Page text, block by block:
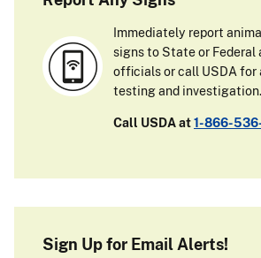
Immediately report
signs to State or Federal
officials or call USDA for
testing and investigation.
Call USDA at1-866-
Sign Up for Email Alerts!